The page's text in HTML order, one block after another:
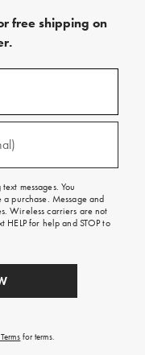
free shipping on
messages. You
purchase. Message and
Wireless carriers are not
for help and STOP to
for terms.